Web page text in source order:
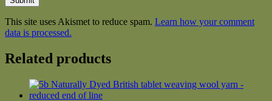
This site uses Akismet to reduce spam. Learn how your comment
data is processed.
Related products